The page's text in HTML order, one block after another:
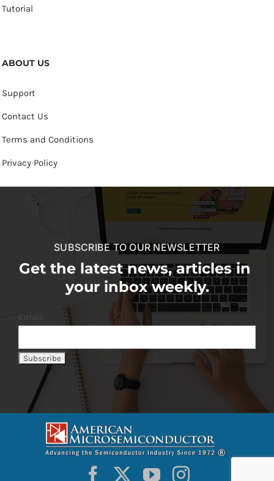
Tutorial
ABOUT US
Support
Contact Us
Terms and Conditions
Privacy Policy
SUBSCRIBE TO OUR NEWSLETTER
Get the latest news, articles in
your inbox weekly.
Email: